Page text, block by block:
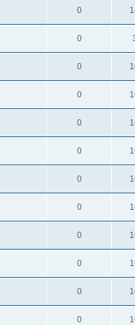
0
0
0
0
0
0
0
0
0
0
0
0